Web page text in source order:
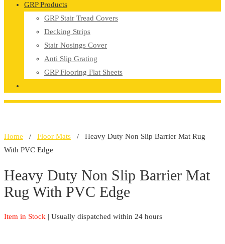
GRP Products
GRP Stair Tread Covers
Decking Strips
Stair Nosings Cover
Anti Slip Grating
GRP Flooring Flat Sheets
Home / Floor Mats / Heavy Duty Non Slip Barrier Mat Rug
With PVC Edge
Heavy Duty Non Slip Barrier Mat
Rug With PVC Edge
Item in Stock | Usually dispatched within 24 hours